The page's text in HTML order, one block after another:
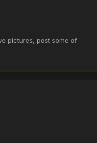
pictures, post some of